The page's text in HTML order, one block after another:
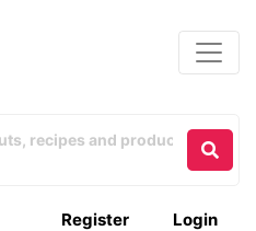
Login
Register